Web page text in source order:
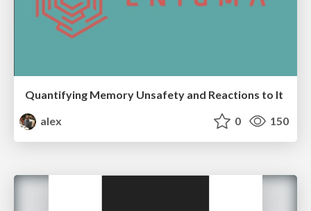
Quantifying Memory Unsafety and Reactions to It
alex
0 150